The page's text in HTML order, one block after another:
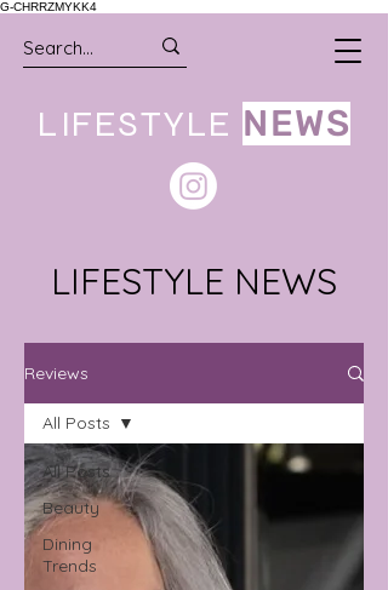
G-CHRRZMYKK4
LIFESTYLE NEWS
LIFESTYLE NEWS
Reviews
All Posts
Beauty
Dining
Trends
All Posts